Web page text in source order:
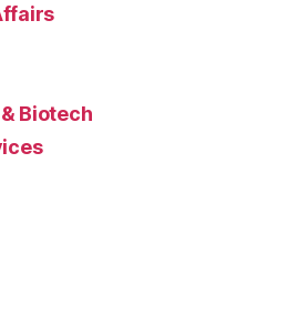
Biotech